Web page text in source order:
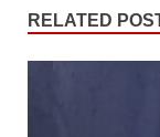
RELATED